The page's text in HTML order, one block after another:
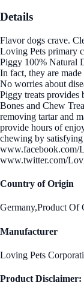
Details
Flavor dogs crave.
Loving Pets primary
Piggy 100% Natural
In fact, they are
No worries about
Piggy treats provides
Bones and Chew
removing tartar and
provide hours of
chewing by
www.facebook.com/
www.twitter.com/
Country of Origin
Germany,Product Of
Manufacturer
Loving Pets
Product Disclaimer: